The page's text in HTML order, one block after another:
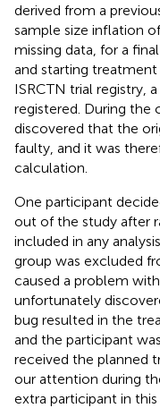
derived from a
sample size inflation
missing data, for a
and starting
ISRCTN trial registry,
registered. During the
discovered that the
faulty, and it was
calculation.
One participant
out of the study after
included in any
group was excluded
caused a problem
unfortunately
bug resulted in the
and the participant
received the planned
our attention during
extra participant in